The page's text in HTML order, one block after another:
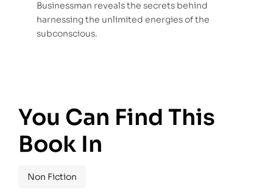
Businessman reveals the secrets behind
harnessing the unlimited energies of the
subconscious.
You Can Find This
Book In
Non Fiction